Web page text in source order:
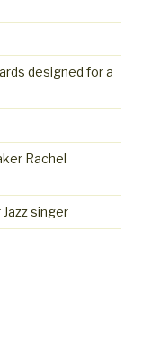
designed for a
Rachel
singer